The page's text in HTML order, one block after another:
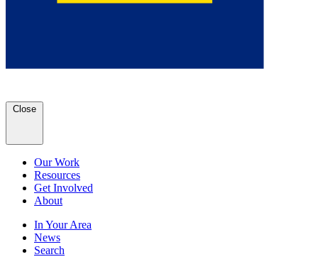
Close
Our Work
Resources
Get Involved
About
In Your Area
News
Search